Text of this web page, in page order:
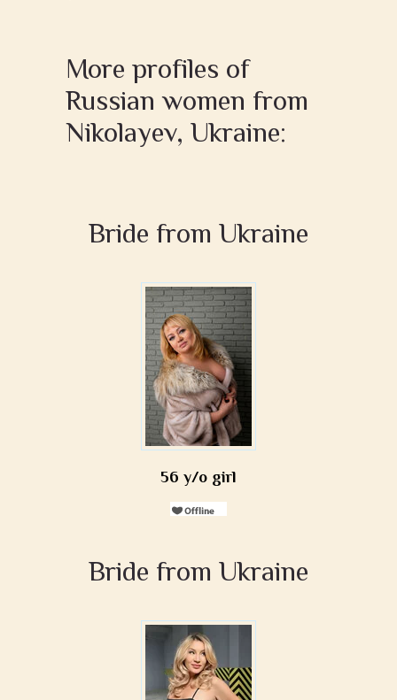
More profiles of
Russian women from
Nikolayev, Ukraine:
Bride from Ukraine
56 y/o girl
Bride from Ukraine